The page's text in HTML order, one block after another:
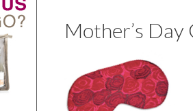
Mother’s